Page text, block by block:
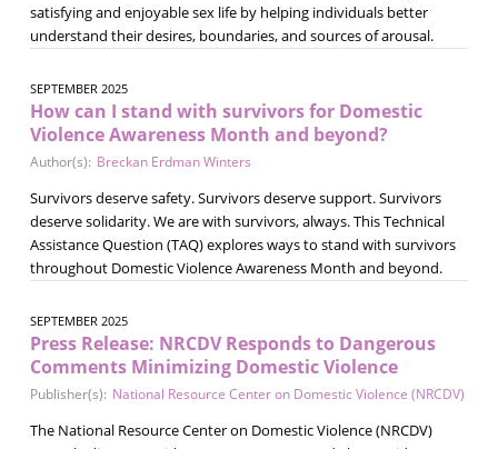
satisfying and enjoyable sex life by helping individuals better
understand their desires, boundaries, and sources of arousal.
SEPTEMBER 2025
How can I stand with survivors for Domestic
Violence Awareness Month and beyond?
Author(s): Breckan Erdman Winters
Survivors deserve safety. Survivors deserve support. Survivors
deserve solidarity. We are with survivors, always. This Technical
Assistance Question (TAQ) explores ways to stand with survivors
throughout Domestic Violence Awareness Month and beyond.
SEPTEMBER 2025
Press Release: NRCDV Responds to Dangerous
Comments Minimizing Domestic Violence
Publisher(s): National Resource Center on Domestic Violence (NRCDV)
The National Resource Center on Domestic Violence (NRCDV)